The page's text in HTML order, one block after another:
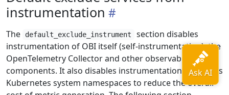
instrumentation
The default_exclude_instrument
section disables
instrumentation of OBI itself (self-instrumentation), the
OpenTelemetry Collector and other observability
components. It also disables instrumentation of various
Kubernetes system namespaces to reduce the overall